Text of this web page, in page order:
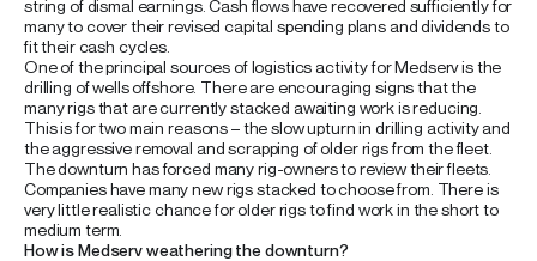
string of dismal earnings. Cash flows have recovered sufficiently for
many to cover their revised capital spending plans and dividends to
fit their cash cycles.
One of the principal sources of logistics activity for Medserv is the
drilling of wells offshore. There are encouraging signs that the
many rigs that are currently stacked awaiting work is reducing.
This is for two main reasons – the slow upturn in drilling activity and
the aggressive removal and scrapping of older rigs from the fleet.
The downturn has forced many rig-owners to review their fleets.
Companies have many new rigs stacked to choose from. There is
very little realistic chance for older rigs to find work in the short to
medium term.
How is Medserv weathering the downturn?